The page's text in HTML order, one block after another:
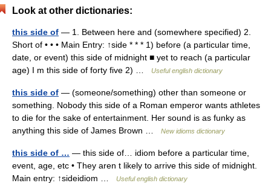
Look at other dictionaries:
this side of — 1. Between here and (somewhere specified) 2.
Short of • • • Main Entry: ↑side * * * 1) before (a particular time,
date, or event) this side of midnight ■ yet to reach (a particular
age) I m this side of forty five 2) …
Useful english dictionary
this side of — (someone/something) other than someone or
something. Nobody this side of a Roman emperor wants athletes
to die for the sake of entertainment. Her sound is as funky as
anything this side of James Brown …
New idioms dictionary
this side of … — this side of… idiom before a particular time,
event, age, etc • They aren t likely to arrive this side of midnight.
Main entry: ↑sideidiom …
Useful english dictionary